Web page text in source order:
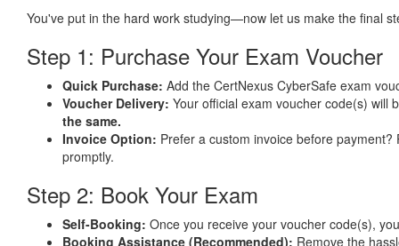
You've put in the hard work studying—now let us make the final
Step 1: Purchase Your Exam Voucher
Quick Purchase: Add the CertNexus CyberSafe exam
Voucher Delivery: Your official exam voucher code(s) will
the same.
Invoice Option: Prefer a custom invoice before
promptly.
Step 2: Book Your Exam
Self-Booking: Once you receive your voucher code(s),
Booking Assistance (Recommended): Remove the